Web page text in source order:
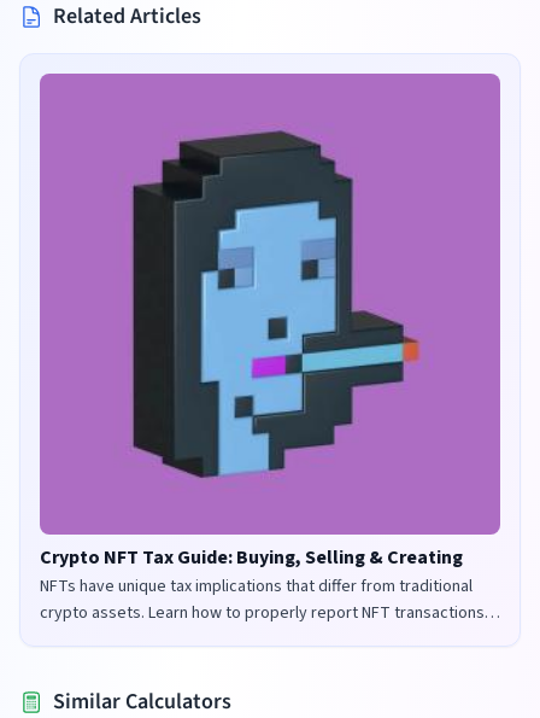
Related Articles
Crypto NFT Tax Guide: Buying, Selling & Creating
NFTs have unique tax implications that differ from traditional
crypto assets. Learn how to properly report NFT transactions
for tax purposes in the UK and US.
Similar Calculators